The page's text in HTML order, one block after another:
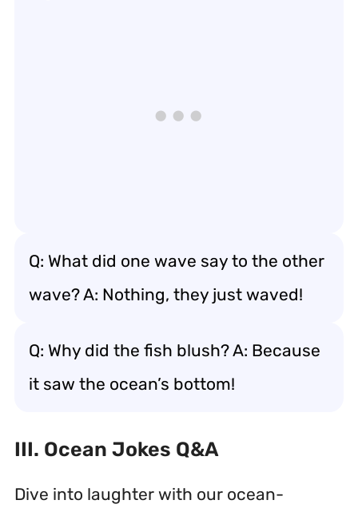
Q: What did one wave say to the other
wave? A: Nothing, they just waved!
Q: Why did the fish blush? A: Because
it saw the ocean’s bottom!
III. Ocean Jokes Q&A
Dive into laughter with our ocean-